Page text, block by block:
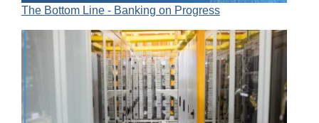
The Bottom Line - Banking on Progress